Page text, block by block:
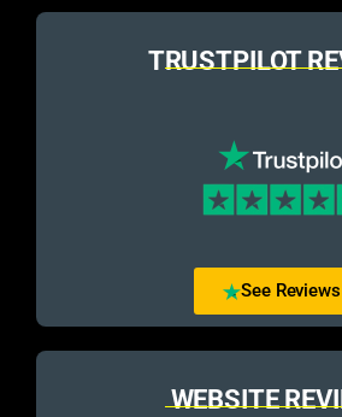
TRUSTPILOT
See Reviews
WEBSITE